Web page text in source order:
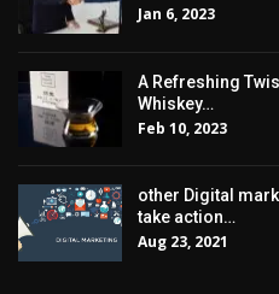
Jan 6, 2023
A Refreshing
Whiskey…
Feb 10, 2023
other Digital
take action…
Aug 23, 2021